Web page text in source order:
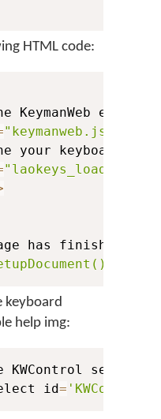
HTML code:
KeymanWeb engine
"keymanweb.js"
your keyboard
"laokeys_load.js"
has finished
keyboard
help img:
KWControl selector
id= 'KWControl'